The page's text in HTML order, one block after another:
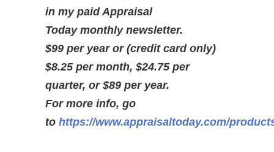
in my paid Appraisal
Today monthly newsletter.
$99 per year or (credit card only)
$8.25 per month, $24.75 per
quarter, or $89 per year.
For more info, go
to https://www.appraisaltoday.com/